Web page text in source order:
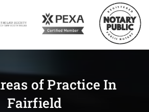
of Practice In
Fairfield